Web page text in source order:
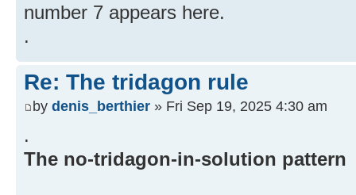
number 7 appears here.
.
Re: The tridagon rule
by denis_berthier » Fri Sep 19, 2025 4:30 am
.
The no-tridagon-in-solution pattern